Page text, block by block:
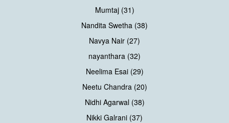
Mumtaj (31)
Nandita Swetha (38)
Navya Nair (27)
nayanthara (32)
Neelima Esai (29)
Neetu Chandra (20)
Nidhi Agarwal (38)
Nikki Galrani (37)